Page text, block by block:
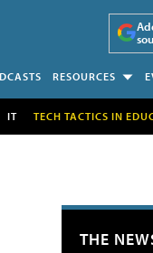
RESOURCES
IT TECH TACTICS IN
THE